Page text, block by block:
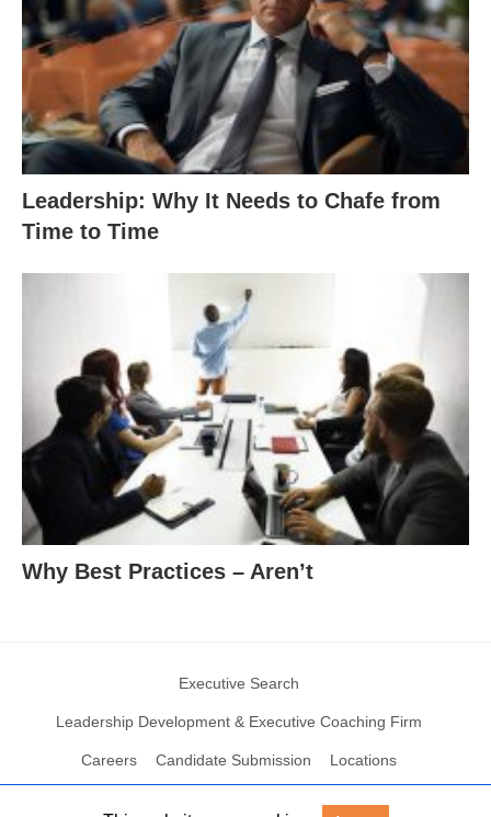
Leadership: Why It Needs to Chafe from
Time to Time
Why Best Practices – Aren’t
Executive Search
Leadership Development & Executive Coaching Firm
Careers Candidate Submission Locations